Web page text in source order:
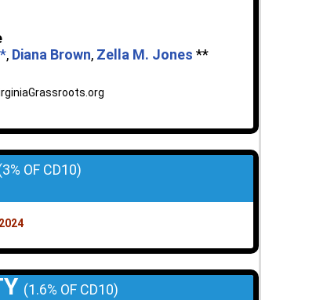
*, Diana Brown, Zella M. Jones **
OF CD10)
(1.6% OF CD10)